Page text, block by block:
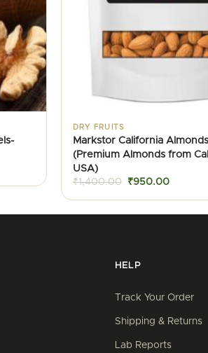
DRY FRUITS
Markstor California
(Premium Almonds from
USA)
₹1,400.00
Original
was:
₹950.00Current
is:
HELP
Track Your Order
Shipping & Returns
Lab Reports